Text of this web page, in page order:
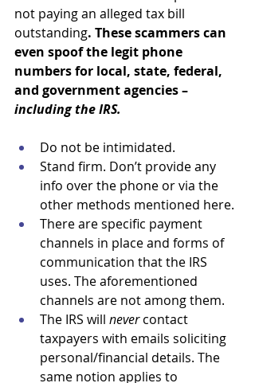
not paying an alleged tax bill
outstanding. These scammers can
even spoof the legit phone
numbers for local, state, federal,
and government agencies –
including the IRS.
Do not be intimidated.
Stand firm. Don’t provide any
info over the phone or via the
other methods mentioned here.
There are specific payment
channels in place and forms of
communication that the IRS
uses. The aforementioned
channels are not among them.
The IRS will never contact
taxpayers with emails soliciting
personal/financial details. The
same notion applies to